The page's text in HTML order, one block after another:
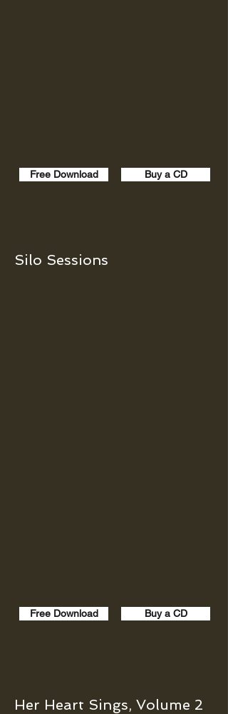
Free Download Buy a CD
Silo Sessions
Free Download Buy a CD
Her Heart Sings, Volume 2